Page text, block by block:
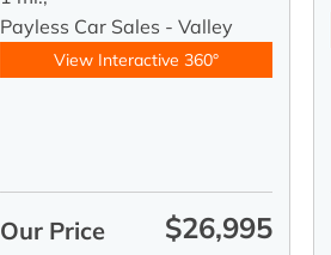
Payless Car Sales - Valley
View Interactive 360°
Our Price $26,995